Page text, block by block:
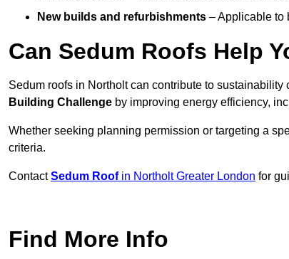
New builds and refurbishments – Applicable to
Can Sedum Roofs Help
Sedum roofs in Northolt can contribute to sustainability
Building Challenge by improving energy efficiency,
Whether seeking planning permission or targeting a
criteria.
ContactSedum Roofin Northolt Greater London for
Find More Info